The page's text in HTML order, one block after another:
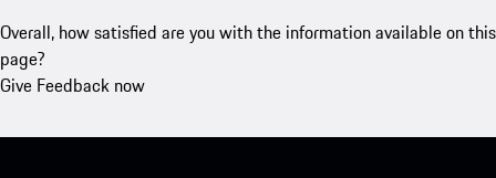
Overall, how satisfied are you with the information available on this
page?
Give Feedback now